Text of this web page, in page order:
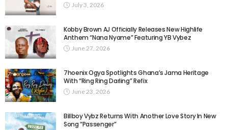
July 3, 2026
Kobby Brown AJ Officially Releases New Highlife
Anthem “Nana Nyame” Featuring YB Vybez
June 27, 2026
7hoenix Ogya Spotlights Ghana’s Jama Heritage
With “Ring Ring Darling” Refix
June 23, 2026
Billboy Vybz Returns With Another Love Story In New
Song “Passenger”